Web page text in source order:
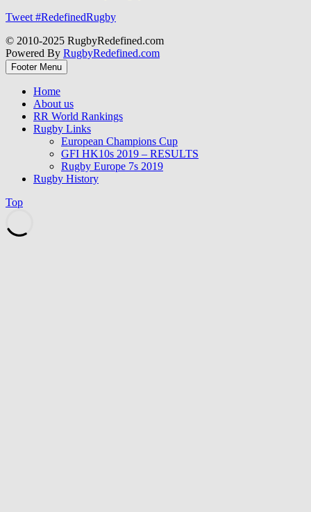
Tweet #RedefinedRugby
© 2010-2025 RugbyRedefined.com
Powered By RugbyRedefined.com
Footer Menu
Home
About us
RR World Rankings
Rugby Links
European Champions Cup
GFI HK10s 2019 – RESULTS
Rugby Europe 7s 2019
Rugby History
Top